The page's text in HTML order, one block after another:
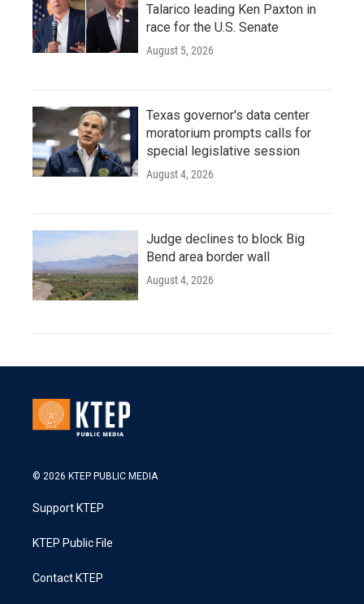
Talarico leading Ken Paxton in
race for the U.S. Senate
August 5, 2026
Texas governor's data center
moratorium prompts calls for
special legislative session
August 4, 2026
Judge declines to block Big
Bend area border wall
August 4, 2026
© 2026 KTEP PUBLIC MEDIA
Support KTEP
KTEP Public File
Contact KTEP